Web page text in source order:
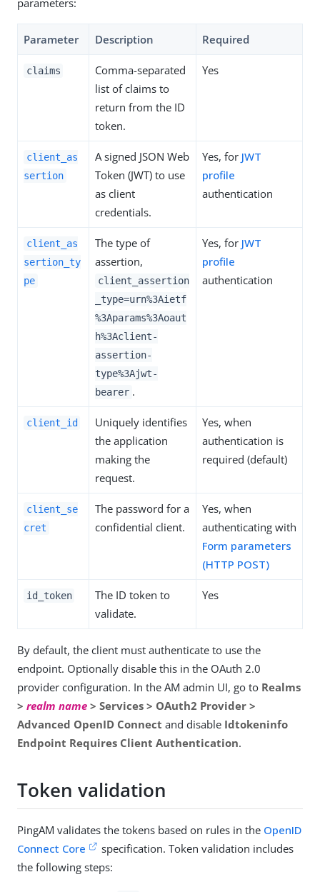
Parameter Description Required
claims
Comma-separated
list of claims to
return from the ID
token.
Yes
client_as
sertion
A signed JSON Web
Token (JWT) to use
as client
credentials.
Yes, for JWT
profile
authentication
client_as
sertion_ty
pe
The type of
assertion,
client_assertion
_type=urn%3Aietf
%3Aparams%3Aoaut
h%3Aclient-
assertion-
type%3Ajwt-
bearer .
Yes, for JWT
profile
authentication
client_id
Uniquely identifies
the application
making the
request.
Yes, when
authentication is
required (default)
client_se
cret
The password for a
confidential client.
Yes, when
authenticating with
Form parameters
(HTTP POST)
id_token
The ID token to
validate.
Yes
By default, the client must authenticate to use the
endpoint. Optionally disable this in the OAuth 2.0
provider configuration. In the AM admin UI, go to Realms
> realm name > Services > OAuth2 Provider >
Advanced OpenID Connect and disable Idtokeninfo
Endpoint Requires Client Authentication.
Token validation
PingAM validates the tokens based on rules in the OpenID
Connect Core
specification. Token validation includes
the following steps: